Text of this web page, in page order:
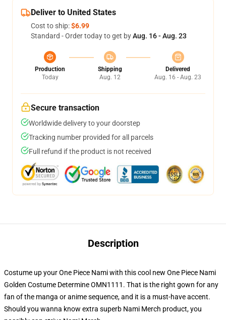
Deliver to United States
Cost to ship:$6.99
Standard - Order today to get byAug. 16 - Aug. 23
Production
Today
Shipping
Aug. 12
Delivered
Aug. 16 - Aug. 23
Secure transaction
Worldwide delivery to your doorstep
Tracking number provided for all parcels
Full refund if the product is not received
Description
Costume up your One Piece Nami with this cool new One Piece Nami
Golden Costume Determine OMN1111. That is the right gown for any
fan of the manga or anime sequence, and it is a must-have accent.
Should you wanna know extra superb Nami Merch product, you